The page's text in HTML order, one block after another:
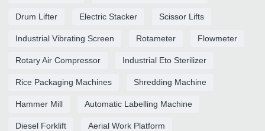
Drum Lifter Electric Stacker Scissor Lifts
Industrial Vibrating Screen Rotameter Flowmeter
Rotary Air Compressor Industrial Eto Sterilizer
Rice Packaging Machines Shredding Machine
Hammer Mill Automatic Labelling Machine
Diesel Forklift Aerial Work Platform